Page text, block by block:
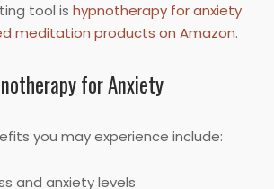
tool is hypnotherapy for anxiety
meditation products on Amazon.
for Anxiety
you may experience include:
and anxiety levels